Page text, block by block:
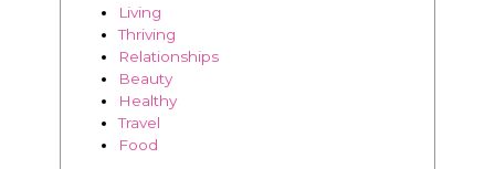
Living
Thriving
Relationships
Beauty
Healthy
Travel
Food